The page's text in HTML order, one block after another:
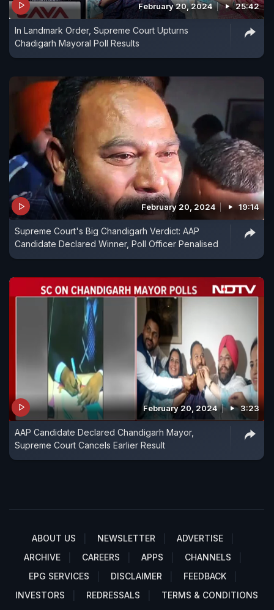
February 20, 2024 25:42
In Landmark Order, Supreme Court Upturns
Chadigarh Mayoral Poll Results
February 20, 2024 19:14
Supreme Court's Big Chandigarh Verdict: AAP
Candidate Declared Winner, Poll Officer Penalised
February 20, 2024 3:23
AAP Candidate Declared Chandigarh Mayor,
Supreme Court Cancels Earlier Result
ABOUT US NEWSLETTER
ADVERTISE
ARCHIVE
CAREERS APPS
CHANNELS
EPG SERVICES
DISCLAIMER
FEEDBACK
INVESTORS
REDRESSALS TERMS & CONDITIONS